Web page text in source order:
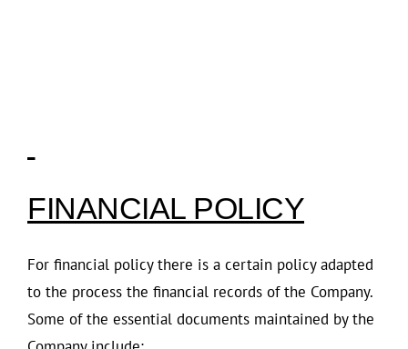
FINANCIAL POLICY
For financial policy there is a certain policy adapted
to the process the financial records of the Company.
Some of the essential documents maintained by the